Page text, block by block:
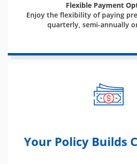
Flexible Payment
Enjoy the flexibility of paying
quarterly, semi-annually
Your Policy Builds